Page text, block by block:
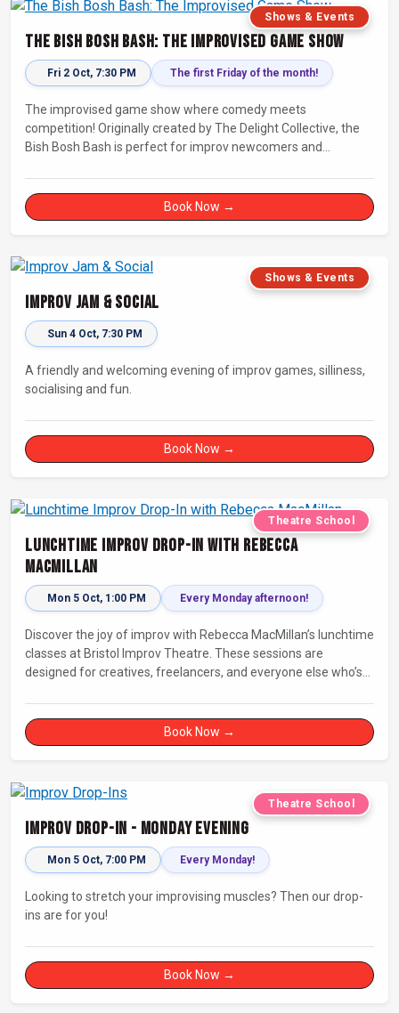
Shows & Events
The Bish Bosh Bash: The Improvised Game Show
Fri 2 Oct, 7:30 PM The first Friday of the month!
The improvised game show where comedy meets
competition! Originally created by The Delight Collective, the
Bish Bosh Bash is perfect for improv newcomers and
Book Now →
Shows & Events
Improv Jam & Social
Sun 4 Oct, 7:30 PM
A friendly and welcoming evening of improv games, silliness,
socialising and fun.
Book Now →
Theatre School
Lunchtime Improv Drop-In with Rebecca
MacMillan
Mon 5 Oct, 1:00 PM Every Monday afternoon!
Discover the joy of improv with Rebecca MacMillan’s lunchtime
classes at Bristol Improv Theatre. These sessions are
designed for creatives, freelancers, and everyone else who’s
Book Now →
Theatre School
Improv Drop-In - Monday Evening
Mon 5 Oct, 7:00 PM Every Monday!
Looking to stretch your improvising muscles? Then our drop-
ins are for you!
Book Now →